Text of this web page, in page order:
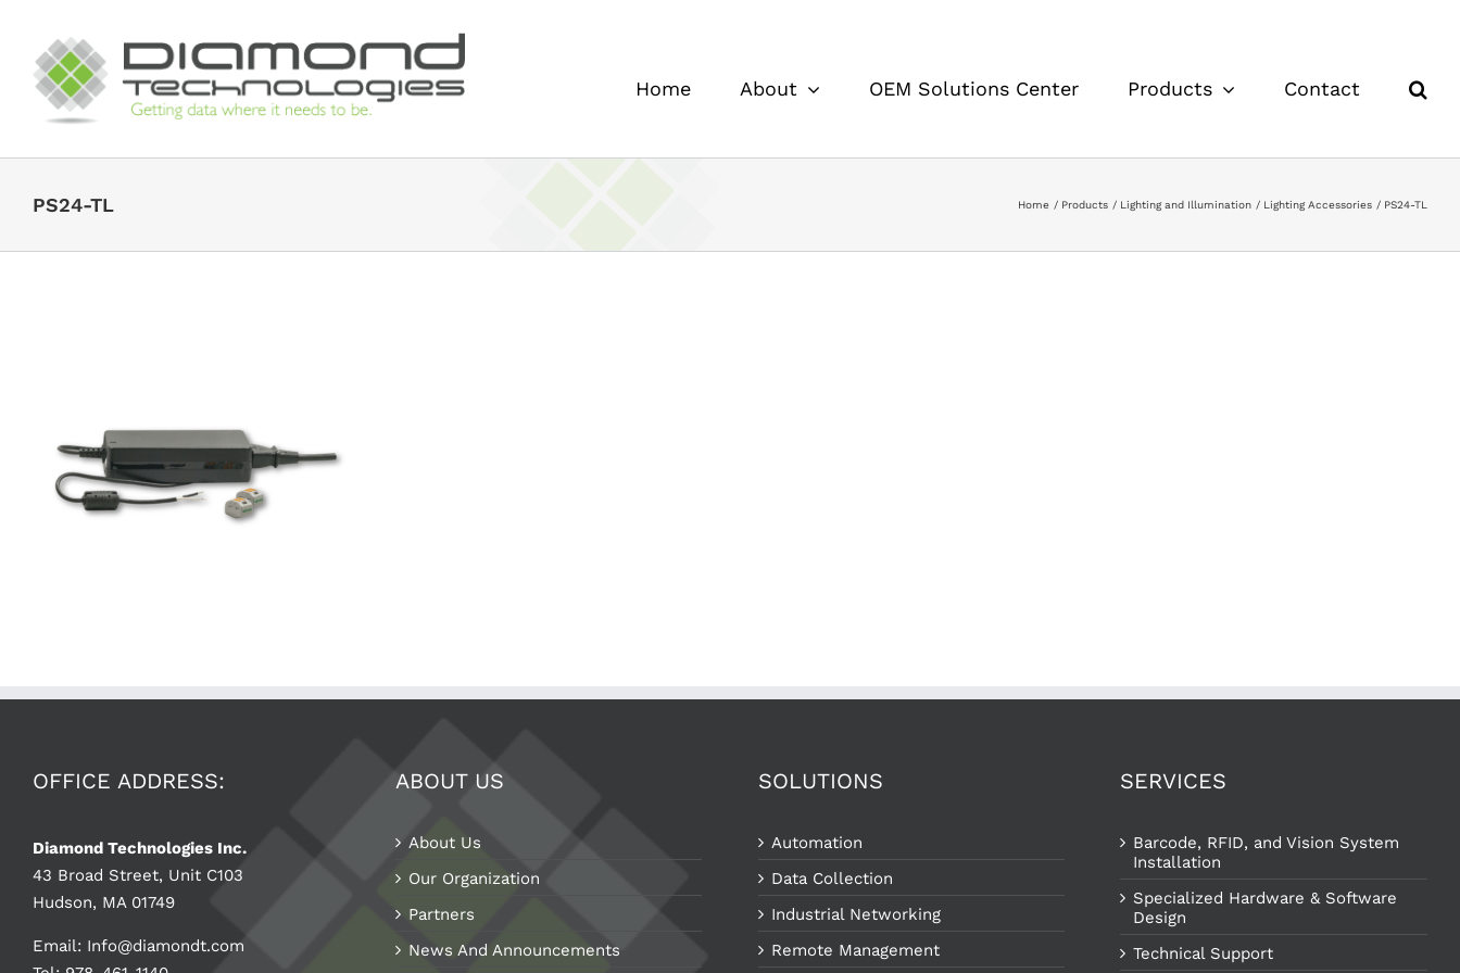
content
Home About OEM Solutions Center Products Contact
PS24-TL Home Products Lighting and Illumination Lighting Accessories PS24-TL
OFFICE ADDRESS:
Diamond Technologies Inc.
43 Broad Street, Unit C103
Hudson, MA 01749
Email: Info@diamondt.com
ABOUT US
About Us
Our Organization
Partners
News And Announcements
SOLUTIONS
Automation
Data Collection
Industrial Networking
Remote Management
SERVICES
Barcode, RFID, and Vision System
Installation
Specialized Hardware & Software
Design
Technical Support